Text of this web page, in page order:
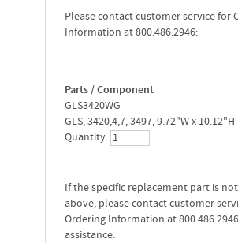
Please contact customer service for
Information at 800.486.2946:
Parts / Component
GLS3420WG
GLS, 3420,4,7, 3497, 9.72"W x 10.12"H
Quantity:
If the specific replacement part is
above, please contact customer
Ordering Information at
assistance.